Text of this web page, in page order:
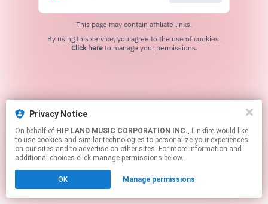
Privacy Notice
On behalf of HIP LAND MUSIC CORPORATION INC., Linkfire would like
to use cookies and similar technologies to personalize your experiences
on our sites and to advertise on other sites. For more information and
additional choices click manage permissions below.
OK Manage permissions
This page may contain affiliate links.
Click hereto manage your permissions.